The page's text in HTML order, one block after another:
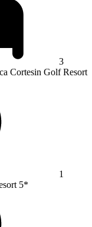
3
Cortesin Golf Resort
1
5*